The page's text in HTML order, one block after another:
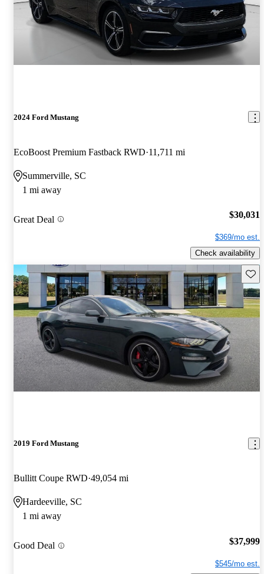
2024 Ford Mustang
EcoBoost Premium Fastback RWD 11,711 mi
Summerville, SC
1 mi away
Great Deal $30,031
$369/mo est.
Check availability
2019 Ford Mustang
Bullitt Coupe RWD 49,054 mi
Hardeeville, SC
1 mi away
Good Deal $37,999
$545/mo est.